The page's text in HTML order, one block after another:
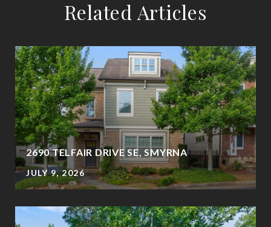
Related Articles
2690 TELFAIR DRIVE SE, SMYRNA
JULY 9, 2026